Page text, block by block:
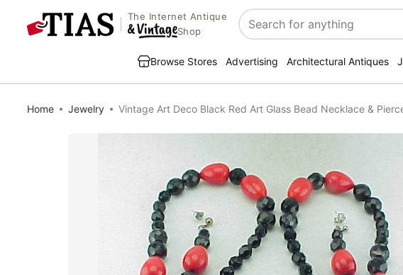
The Internet Antique
Shop
Search
Browse Stores Advertising Architectural Antiques
Home Jewelry Vintage Art Deco Black Red Art Glass Bead Necklace &